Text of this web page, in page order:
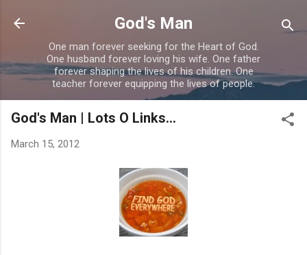
Skip to main content
God's Man
One man forever seeking for the Heart of God.
One husband forever loving his wife. One father
forever shaping the lives of his children. One
teacher forever equipping the lives of people.
God's Man | Lots O Links...
March 15, 2012